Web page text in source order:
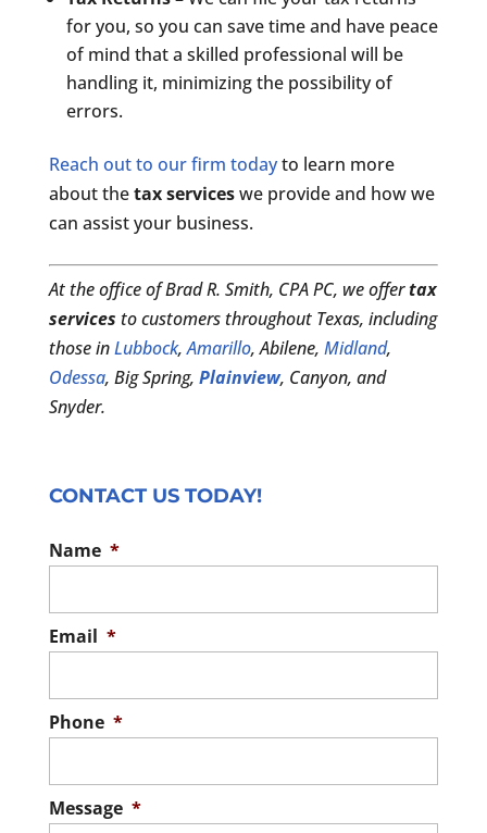
for you, so you can save time and have peace
of mind that a skilled professional will be
handling it, minimizing the possibility of
errors.
Reach out to our firm todayto learn more
about thetax serviceswe provide and how we
can assist your business.
At the office of Brad R. Smith, CPA PC, we offertax
services to customers throughout Texas, including
those inLubbock,Amarillo, Abilene, Midland,
Odessa, Big Spring, Plainview, Canyon, and
Snyder.
CONTACT US TODAY!
Name *
Email *
Phone *
Message *